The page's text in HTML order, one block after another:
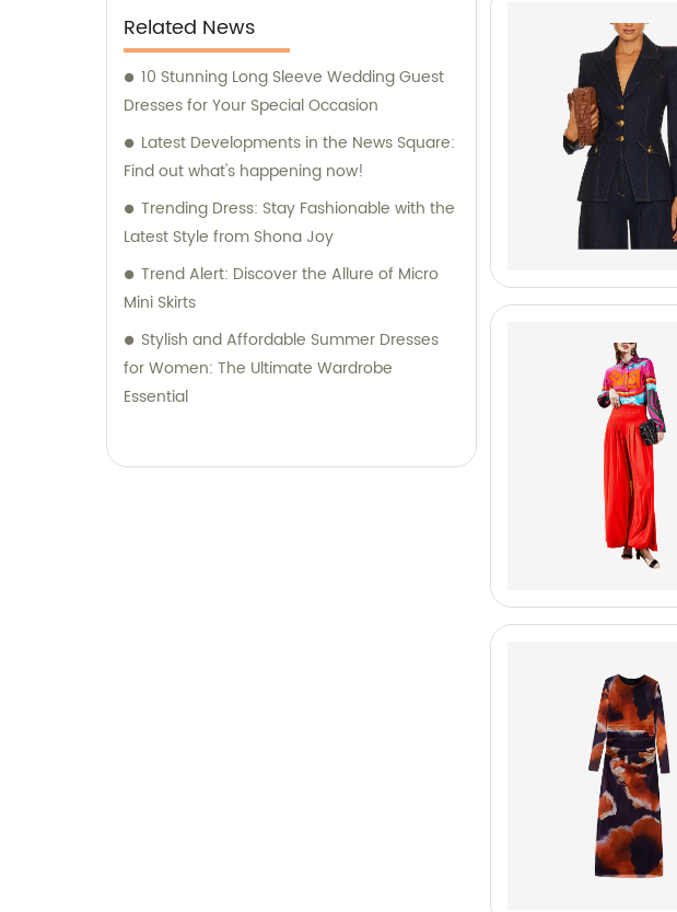
Related News
10 Stunning Long Sleeve Wedding Guest
Dresses for Your Special Occasion
Latest Developments in the News Square:
Find out what's happening now!
Trending Dress: Stay Fashionable with the
Latest Style from Shona Joy
Trend Alert: Discover the Allure of Micro
Mini Skirts
Stylish and Affordable Summer Dresses
for Women: The Ultimate Wardrobe
Essential